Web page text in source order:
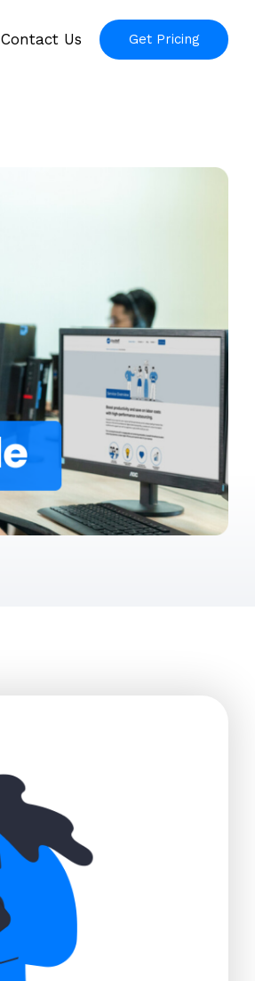
Contact Us Get Pricing